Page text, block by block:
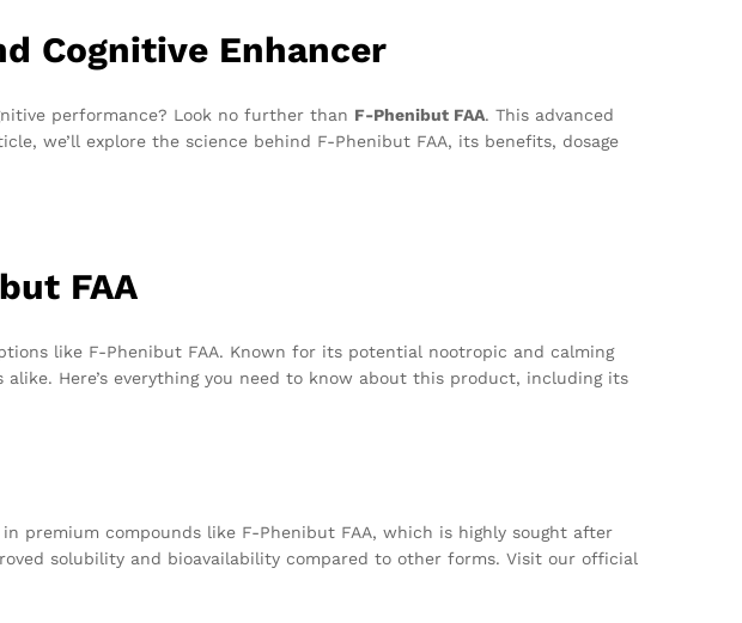
Cognitive Enhancer
performance? Look no further than F-Phenibut FAA. This advanced
we’ll explore the science behind F-Phenibut FAA, its benefits, dosage
FAA
like F-Phenibut FAA. Known for its potential nootropic and calming
Here’s everything you need to know about this product, including its
in premium compounds like F-Phenibut FAA, which is highly sought after
solubility and bioavailability compared to other forms. Visit our official